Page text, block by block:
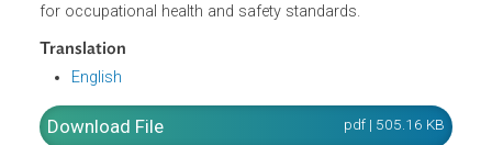
respect to contracts of employment, as well as other
conditions such as compensation, hours of work, leaves
and wages. It also established the mandated
for occupational health and safety standards.